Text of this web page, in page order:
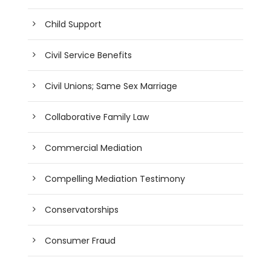
Child Support
Civil Service Benefits
Civil Unions; Same Sex Marriage
Collaborative Family Law
Commercial Mediation
Compelling Mediation Testimony
Conservatorships
Consumer Fraud